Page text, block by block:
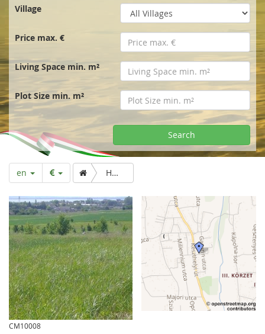
t
p
a
g
e
Village
Price max. €
Living Space min. m²
Plot Size min. m²
Search
en Huge building plot for developers. Lake view.
CM10008